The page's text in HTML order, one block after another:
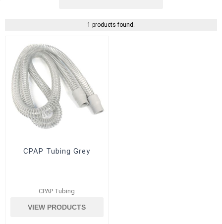
1 products found.
CPAP Tubing Grey
CPAP Tubing
VIEW PRODUCTS